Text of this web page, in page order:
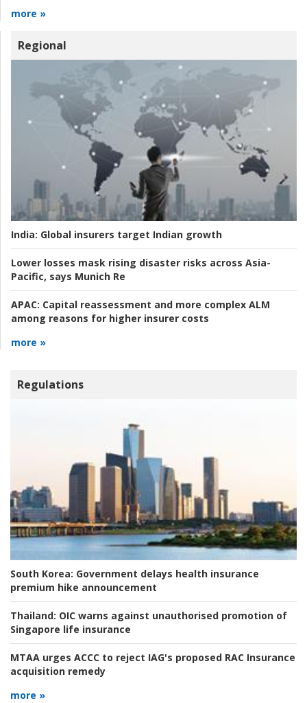
more »
Regional
India: Global insurers target Indian growth
Lower losses mask rising disaster risks across Asia-
Pacific, says Munich Re
APAC: Capital reassessment and more complex ALM
among reasons for higher insurer costs
more »
Regulations
South Korea: Government delays health insurance
premium hike announcement
Thailand: OIC warns against unauthorised promotion of
Singapore life insurance
MTAA urges ACCC to reject IAG's proposed RAC Insurance
acquisition remedy
more »